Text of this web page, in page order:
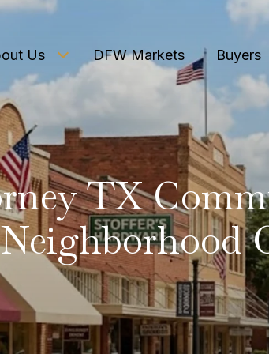
Us DFW Markets Buyers
TX
Neighborhood